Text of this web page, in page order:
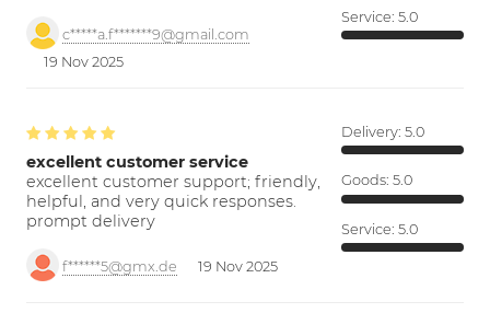
c*****a.f*******9@gmail.com
19 Nov 2025
Service: 5.0
excellent customer service
excellent customer support; friendly,
helpful, and very quick responses.
prompt delivery
f******5@gmx.de 19 Nov 2025
Delivery: 5.0
Goods: 5.0
Service: 5.0